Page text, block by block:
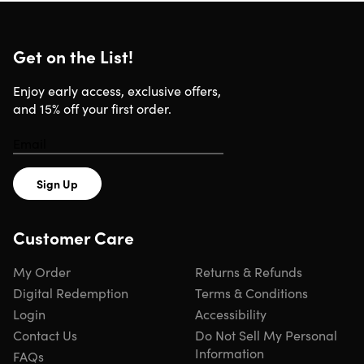
1-Year Access:Get one full year of privacy & security
enhanced protections.
Multiple Device Coverage:
desktop, mobile & supported platforms.
designed to work without complicated setup.
Built for Speed, Privacy & Everyday
No-Logs Policy:
Browse confidently knowing your online
activity is designed to remain private & not stored.
Servers in 105 Countries:
Connect through a large
Get on the List!
Enjoy early access, exclusive offers,
and 15% off your first order.
Sign Up
Customer Care
My Order
Digital Redemption
Login
Contact Us
FAQs
Returns & Refunds
Terms & Conditions
Accessibility
Do Not Sell My Personal
Information